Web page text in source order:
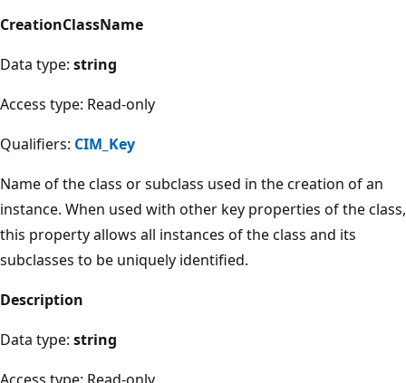
CreationClassName
Data type: string
Access type: Read-only
Qualifiers: CIM_Key
Name of the class or subclass used in the creation of an
instance. When used with other key properties of the class,
this property allows all instances of the class and its
subclasses to be uniquely identified.
Description
Data type: string
Access type: Read-only